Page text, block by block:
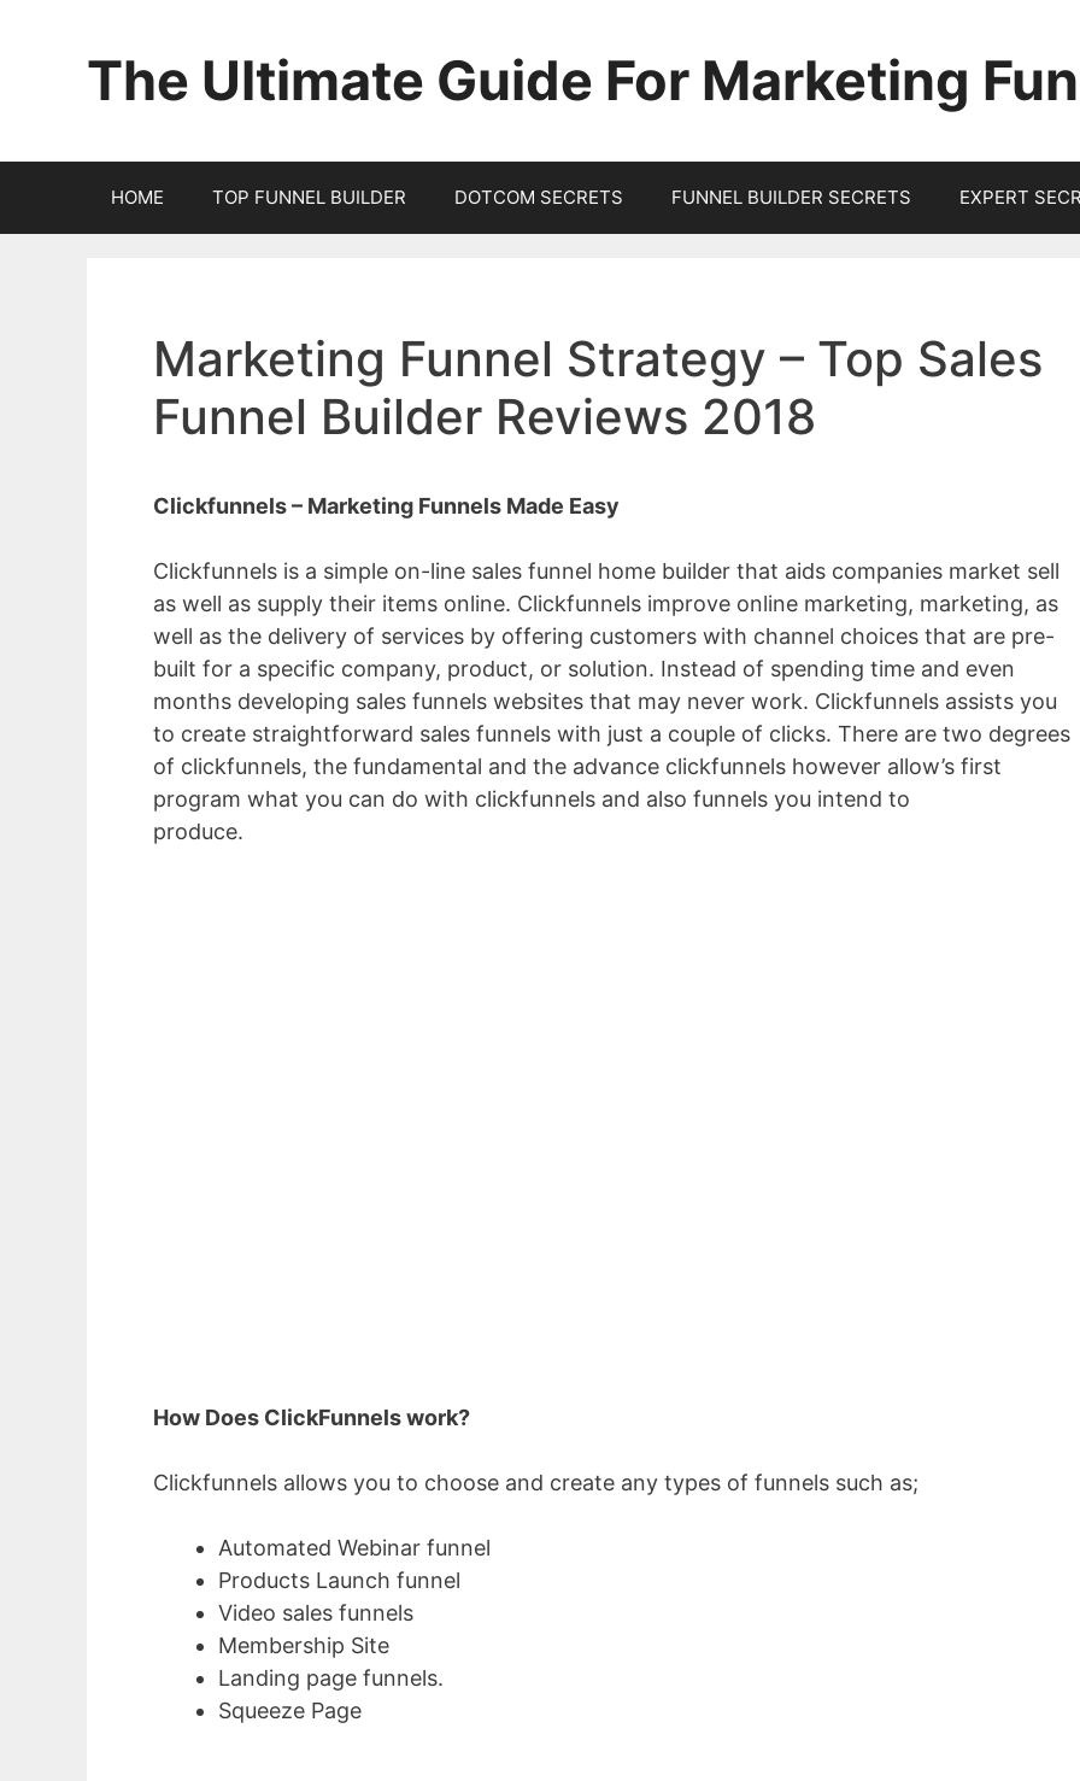
The Ultimate Guide For Marketing
HOME TOP FUNNEL BUILDER DOTCOM SECRETS FUNNEL BUILDER SECRETS EXPERT
Marketing Funnel Strategy – Top Sales
Funnel Builder Reviews 2018
Clickfunnels – Marketing Funnels Made Easy
Clickfunnels is a simple on-line sales funnel home builder that aids companies market sell
as well as supply their items online. Clickfunnels improve online marketing, marketing, as
well as the delivery of services by offering customers with channel choices that are pre-
built for a specific company, product, or solution. Instead of spending time and even
months developing sales funnels websites that may never work. Clickfunnels assists you
to create straightforward sales funnels with just a couple of clicks. There are two degrees
of clickfunnels, the fundamental and the advance clickfunnels however allow’s first
program what you can do with clickfunnels and also funnels you intend to
produce.
How Does ClickFunnels work?
Clickfunnels allows you to choose and create any types of funnels such as;
Automated Webinar funnel
Products Launch funnel
Video sales funnels
Membership Site
Landing page funnels.
Squeeze Page